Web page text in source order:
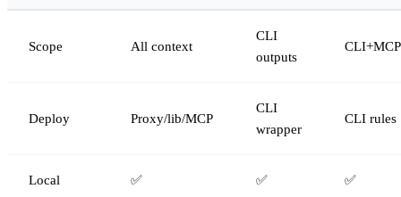
Scope All context
CLI
outputs
CLI+MCP
Deploy Proxy/lib/MCP
CLI
wrapper
CLI rules
Local ✅ ✅ ✅